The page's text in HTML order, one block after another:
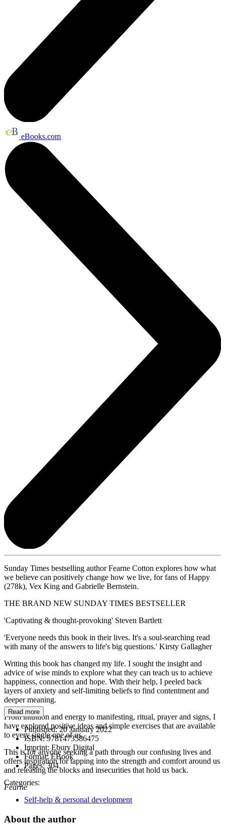
eBooks.com
Sunday Times bestselling author Fearne Cotton explores how what
we believe can positively change how we live, for fans of Happy
(278k), Vex King and Gabrielle Bernstein.
THE BRAND NEW SUNDAY TIMES BESTSELLER
'Captivating & thought-provoking' Steven Bartlett
'Everyone needs this book in their lives. It's a soul-searching read
with many of the answers to life's big questions.' Kirsty Gallagher
Writing this book has changed my life. I sought the insight and
advice of wise minds to explore what they can teach us to achieve
happiness, connection and hope. With their help, I peeled back
layers of anxiety and self-limiting beliefs to find contentment and
deeper meaning.
From intuition and energy to manifesting, ritual, prayer and signs, I
have explored positive ideas and simple exercises that are available
to every single one of us.
This is for anyone seeking a path through our confusing lives and
offers inspiration for tapping into the strength and comfort around us
and releasing the blocks and insecurities that hold us back.
Fearne
Read more
Published:20 January 2022
ISBN:9781473586475
Imprint: Ebury Digital
Format:EBook
Pages:304
Categories:
Self-help & personal development
About the author